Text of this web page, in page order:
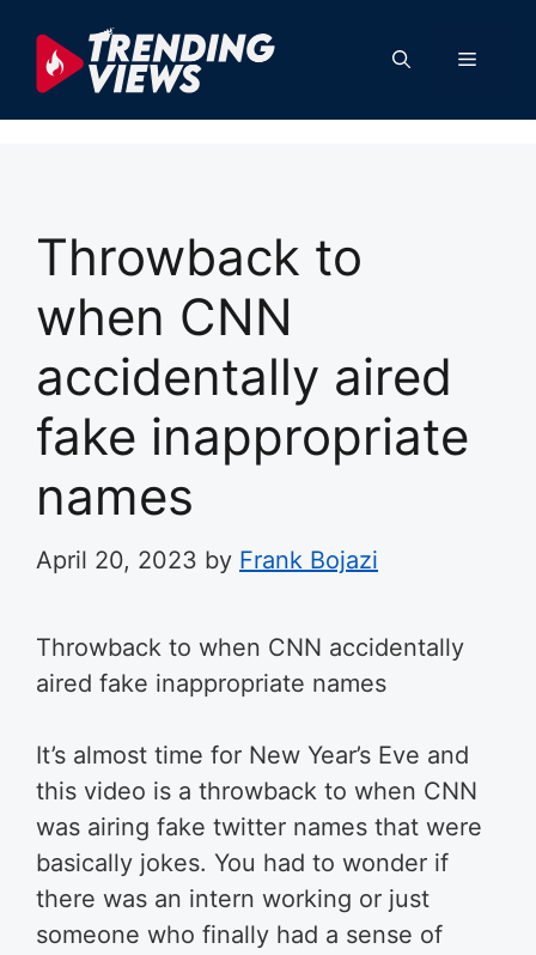
content
Menu
Throwback to
when CNN
accidentally aired
fake inappropriate
names
April 20, 2023 by Frank Bojazi
Throwback to when CNN accidentally
aired fake inappropriate names
It’s almost time for New Year’s Eve and
this video is a throwback to when CNN
was airing fake twitter names that were
basically jokes. You had to wonder if
there was an intern working or just
someone who finally had a sense of